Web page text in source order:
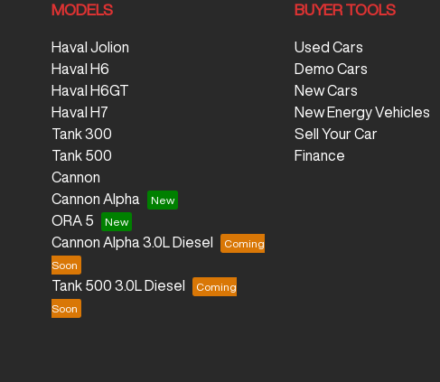
MODELS
Haval Jolion
Haval H6
Haval H6GT
Haval H7
Tank 300
Tank 500
Cannon
Cannon Alpha
ORA 5
Cannon Alpha 3.0L Diesel
Tank 500 3.0L Diesel
BUYER TOOLS
Used Cars
Demo Cars
New Cars
New Energy Vehicles
Sell Your Car
Finance